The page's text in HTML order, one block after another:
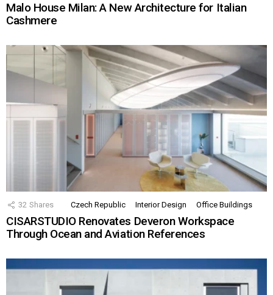
Malo House Milan: A New Architecture for Italian
Cashmere
32 Shares Czech Republic Interior Design Office Buildings
CISARSTUDIO Renovates Deveron Workspace
Through Ocean and Aviation References